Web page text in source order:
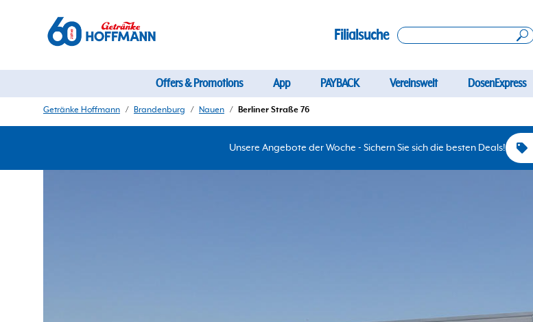
Filialsuche
Offers & Promotions App PAYBACK Vereinswelt DosenExpress
Getränke Hoffmann / Brandenburg / Nauen / Berliner Straße 76
Unsere Angebote der Woche - Sichern Sie sich die besten Deals!